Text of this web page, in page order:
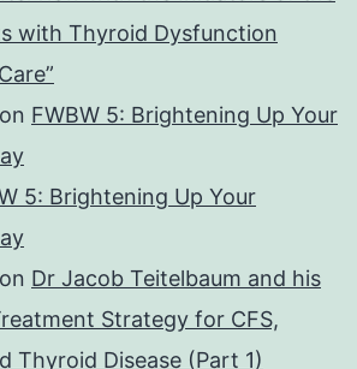
with Thyroid Dysfunction
on FWBW 5: Brightening Up Your
5: Brightening Up Your
on Dr Jacob Teitelbaum and his
Strategy for CFS,
Thyroid Disease (Part 1)